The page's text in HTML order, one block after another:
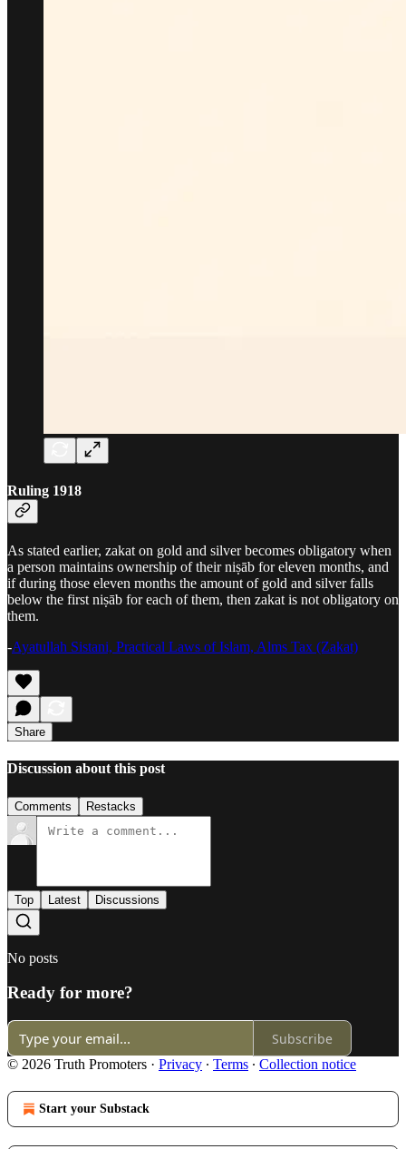
Ruling 1918
As stated earlier, zakat on gold and silver becomes obligatory when
a person maintains ownership of their niṣāb for eleven months, and
if during those eleven months the amount of gold and silver falls
below the first niṣāb for each of them, then zakat is not obligatory on
them.
-Ayatullah Sistani, Practical Laws of Islam, Alms Tax (Zakat)
Share
Discussion about this post
Comments Restacks
Top Latest Discussions
No posts
Ready for more?
Subscribe
© 2026 Truth Promoters · Privacy ∙ Terms ∙ Collection notice
Start your Substack